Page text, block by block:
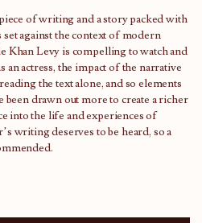
of writing and a story packed with
against the context of modern
Khan Levy is compelling to watch and
an actress, the impact of the narrative
the text alone, and so elements
been drawn out more to create a richer
into the life and experiences of
writing deserves to be heard, so a